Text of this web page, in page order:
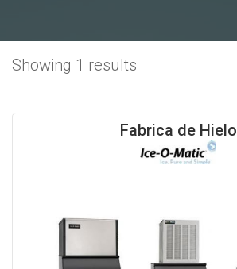
Showing 1 results
Fabrica de Hielo